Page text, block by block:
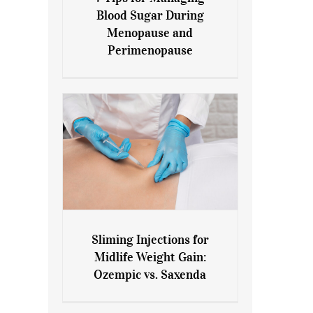
7 Tips for Managing Blood
Sugar During Menopause
and Perimenopause
Blood Sugar During
Menopause and
Perimenopause
Sliming Injections for Midlife
Weight Gain: Ozempic vs.
Sliming Injections for
Midlife Weight Gain:
Ozempic vs. Saxenda